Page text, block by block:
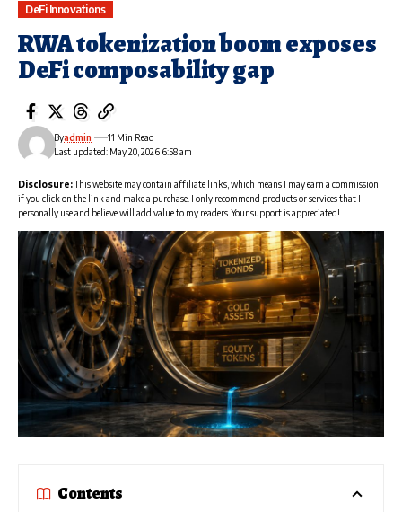
DeFi Innovations
RWA tokenization boom exposes
DeFi composability gap
Last updated: May 20, 2026 6:58 am
Byadmin 11 Min Read
Disclosure:This website may contain affiliate links, which means I may earn a commission
if you click on the link and make a purchase. I only recommend products or services that I
personally use and believe will add value to my readers. Your support is appreciated!
Contents